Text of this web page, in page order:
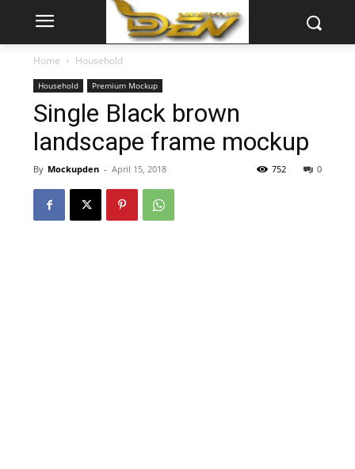
Home Household
Household Premium Mockup
Single Black brown
landscape frame mockup
By Mockupden - April 15, 2018 0
752